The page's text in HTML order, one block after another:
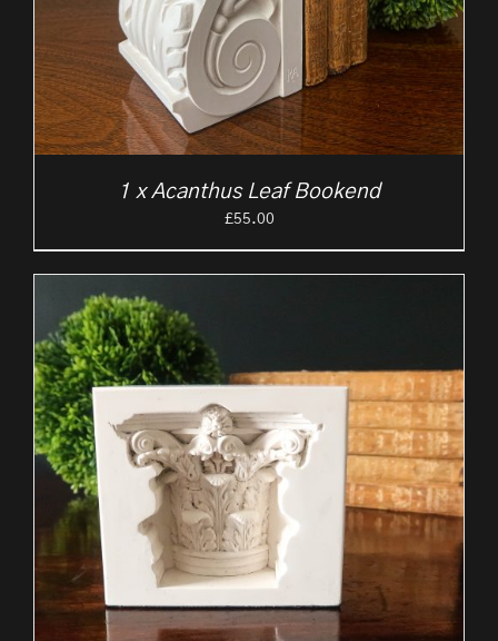
1 x Acanthus Leaf Bookend
£55.00